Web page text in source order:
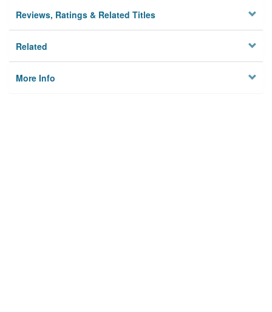
Reviews, Ratings & Related Titles
Related
More Info